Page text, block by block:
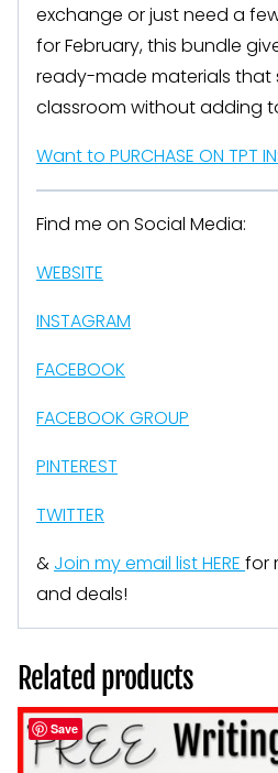
exchange or just need a
for February, this bundle
ready-made materials that
classroom without adding
Want to PURCHASE ON TPT
Find me on Social Media:
WEBSITE
INSTAGRAM
FACEBOOK
FACEBOOK GROUP
PINTEREST
TWITTER
& Join my email list HERE for
and deals!
Related products
Save